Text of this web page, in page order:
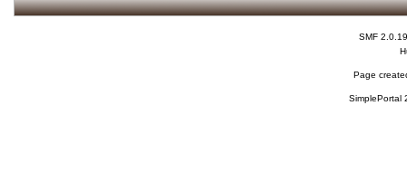
SMF 2.0.19
Page
SimplePortal